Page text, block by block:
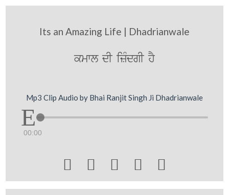
Its an Amazing Life | Dhadrianwale
kmwl dI izMdgI hY
Mp3 Clip Audio by Bhai Ranjit Singh Ji Dhadrianwale
00:00
    